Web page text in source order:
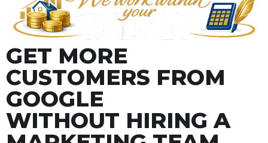
GET MORE
CUSTOMERS FROM
GOOGLE
WITHOUT HIRING A